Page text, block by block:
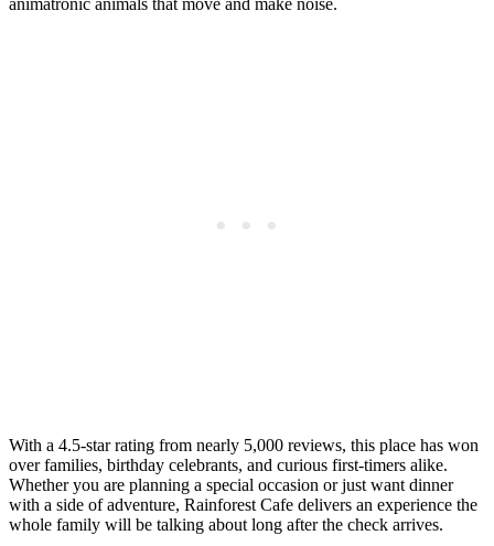
animatronic animals that move and make noise.
With a 4.5-star rating from nearly 5,000 reviews, this place has won
over families, birthday celebrants, and curious first-timers alike.
Whether you are planning a special occasion or just want dinner
with a side of adventure, Rainforest Cafe delivers an experience the
whole family will be talking about long after the check arrives.